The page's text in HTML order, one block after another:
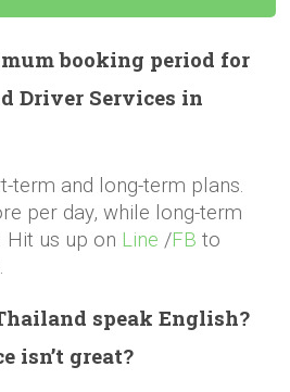
booking period for
Driver Services in
term and long-term plans.
per day, while long-term
Hit us up on Line /FB to
speak English?
isn’t great?